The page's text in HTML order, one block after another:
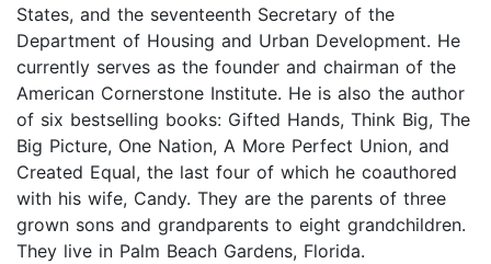
States, and the seventeenth Secretary of the
Department of Housing and Urban Development. He
currently serves as the founder and chairman of the
American Cornerstone Institute. He is also the author
of six bestselling books: Gifted Hands, Think Big, The
Big Picture, One Nation, A More Perfect Union, and
Created Equal, the last four of which he coauthored
with his wife, Candy. They are the parents of three
grown sons and grandparents to eight grandchildren.
They live in Palm Beach Gardens, Florida.